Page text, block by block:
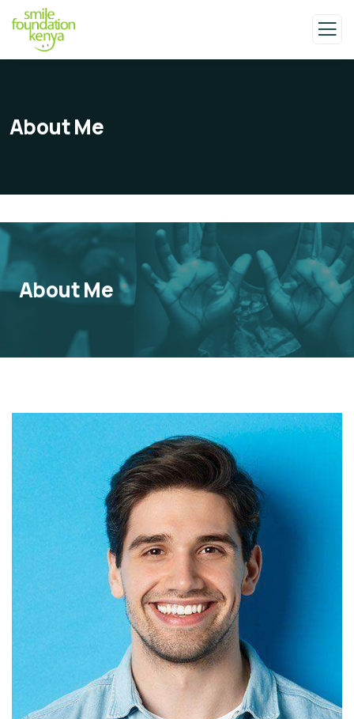
About Me
About Me